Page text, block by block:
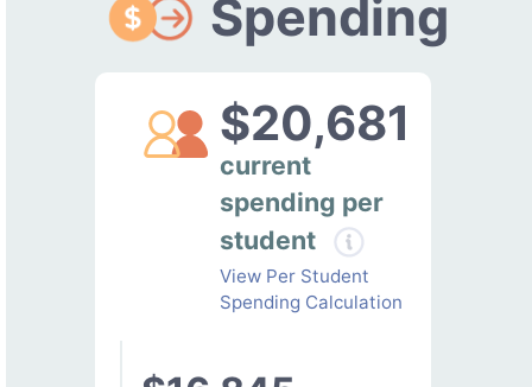
Spending
$20,681
current
spending per
student
View Per Student
Spending Calculation